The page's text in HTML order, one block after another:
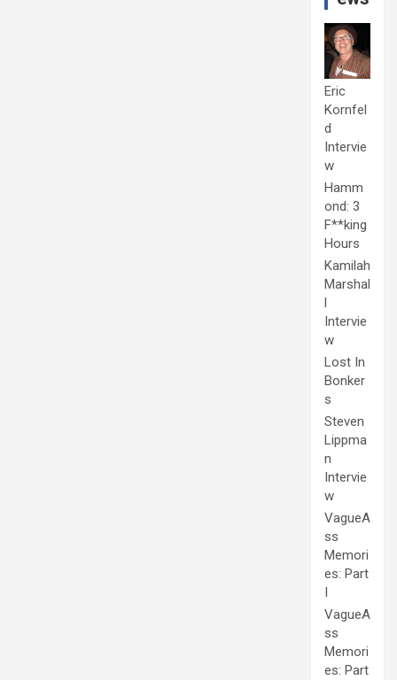
Eric
Kornfel
d
Intervie
w
Hamm
ond: 3
F**king
Hours
Kamilah
Marshal
l
Intervie
w
Lost In
Bonker
s
Steven
Lippma
n
Intervie
w
VagueA
ss
Memori
es: Part
I
VagueA
ss
Memori
es: Part